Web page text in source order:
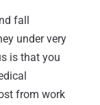
fall
under very
is that you
from work